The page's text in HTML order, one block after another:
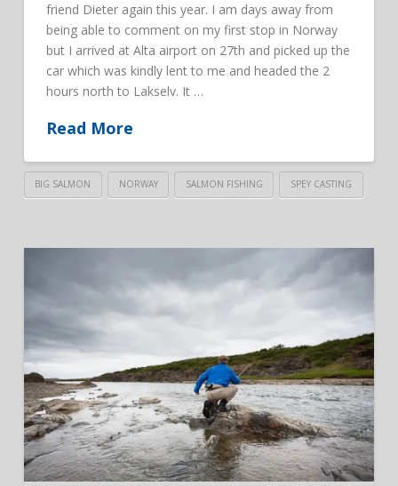
friend Dieter again this year. I am days away from
being able to comment on my first stop in Norway
but I arrived at Alta airport on 27th and picked up the
car which was kindly lent to me and headed the 2
hours north to Lakselv. It …
Read More
BIG SALMON NORWAY SALMON FISHING SPEY CASTING